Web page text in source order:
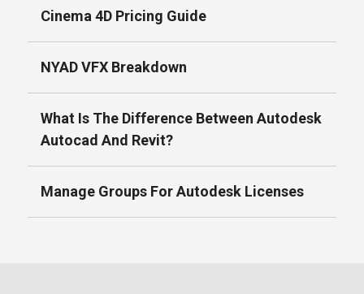
Cinema 4D Pricing Guide
NYAD VFX Breakdown
What Is The Difference Between Autodesk
Autocad And Revit?
Manage Groups For Autodesk Licenses